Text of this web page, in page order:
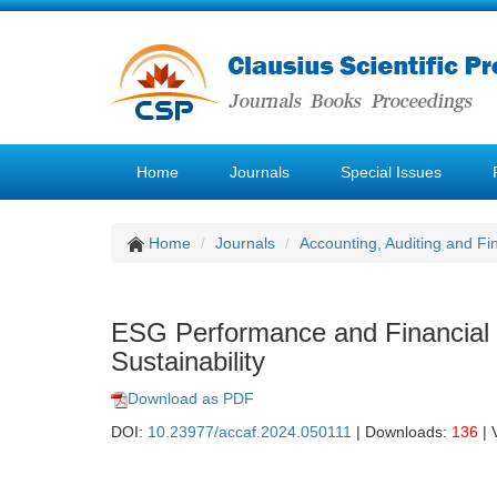
Home Journals Special Issues
Home Journals Accounting, Auditing and
ESG Performance and
Sustainability
Download as PDF
DOI: 10.23977/accaf.2024.050111 | Downloads: 136 |